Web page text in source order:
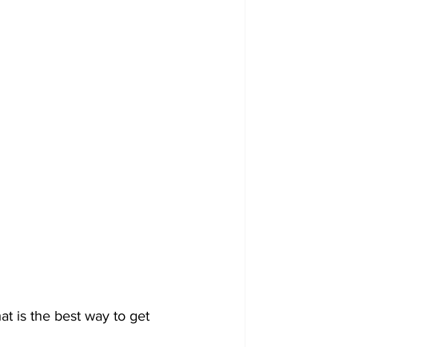
is the best way to get